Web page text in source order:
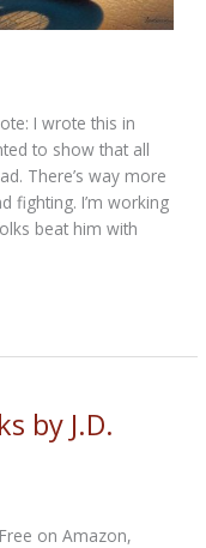
I wrote this in
to show that all
There’s way more
fighting. I’m working
beat him with
by J.D.
on Amazon,